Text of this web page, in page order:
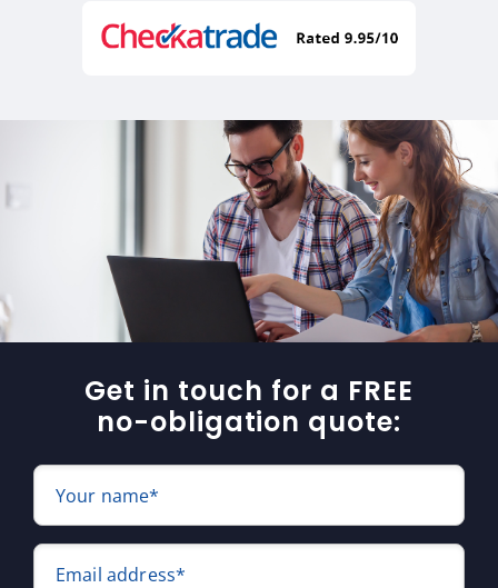
Get in touch for a FREE
no-obligation quote:
Your name*
Email address*